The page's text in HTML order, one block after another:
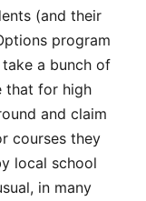
(and their
program
a bunch of
that for high
and claim
courses they
local school
in many